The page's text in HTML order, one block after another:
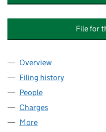
File for
Company
Overview
Filing history
People
Charges
More